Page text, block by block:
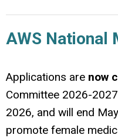
AWS National
Applications are now
Committee 2026-
2026, and will end
promote female